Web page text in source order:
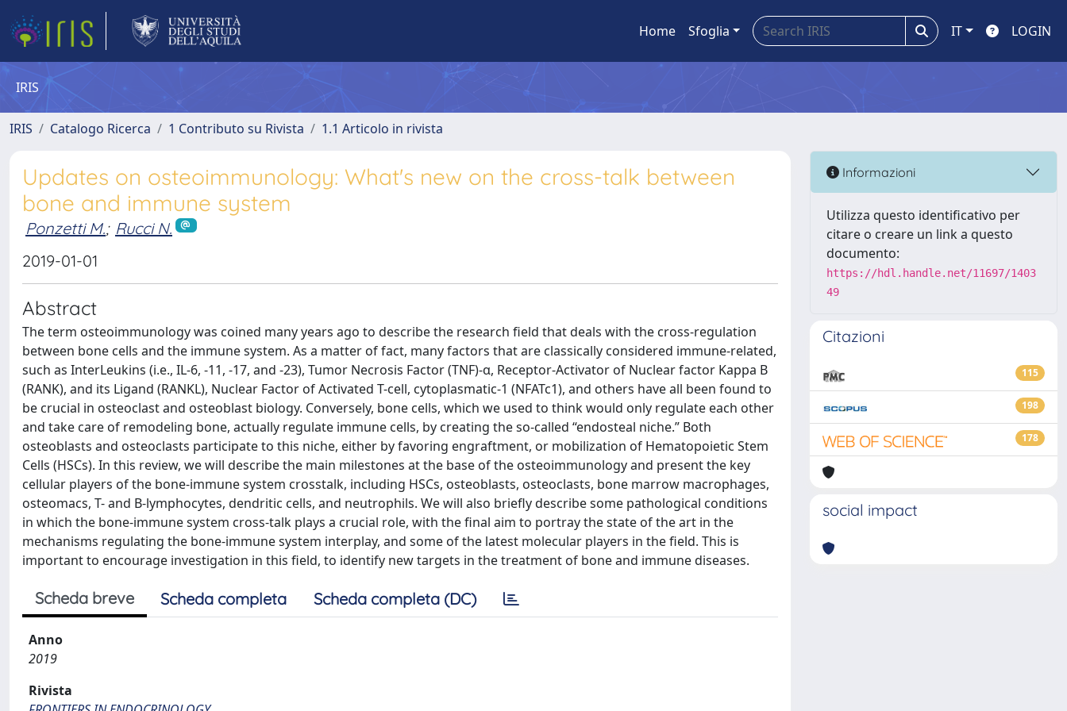
Home Sfoglia IT LOGIN
IRIS
IRIS Catalogo Ricerca 1 Contributo su Rivista 1.1 Articolo in rivista
Updates on osteoimmunology: What's new on the cross-talk between
bone and immune system
Ponzetti M.; Rucci N.
2019-01-01
Abstract
The term osteoimmunology was coined many years ago to describe the research field that deals with the cross-regulation
between bone cells and the immune system. As a matter of fact, many factors that are classically considered immune-related,
such as InterLeukins (i.e., IL-6, -11, -17, and -23), Tumor Necrosis Factor (TNF)-α, Receptor-Activator of Nuclear factor Kappa B
(RANK), and its Ligand (RANKL), Nuclear Factor of Activated T-cell, cytoplasmatic-1 (NFATc1), and others have all been found to
be crucial in osteoclast and osteoblast biology. Conversely, bone cells, which we used to think would only regulate each other
and take care of remodeling bone, actually regulate immune cells, by creating the so-called “endosteal niche.” Both
osteoblasts and osteoclasts participate to this niche, either by favoring engraftment, or mobilization of Hematopoietic Stem
Cells (HSCs). In this review, we will describe the main milestones at the base of the osteoimmunology and present the key
cellular players of the bone-immune system crosstalk, including HSCs, osteoblasts, osteoclasts, bone marrow macrophages,
osteomacs, T- and B-lymphocytes, dendritic cells, and neutrophils. We will also briefly describe some pathological conditions
in which the bone-immune system cross-talk plays a crucial role, with the final aim to portray the state of the art in the
mechanisms regulating the bone-immune system interplay, and some of the latest molecular players in the field. This is
important to encourage investigation in this field, to identify new targets in the treatment of bone and immune diseases.
Scheda breve Scheda completa Scheda completa (DC)
Anno
2019
Rivista
Informazioni
Utilizza questo identificativo per
citare o creare un link a questo
documento:
https://hdl.handle.net/11697/1403
49
Citazioni
115
198
178
social impact